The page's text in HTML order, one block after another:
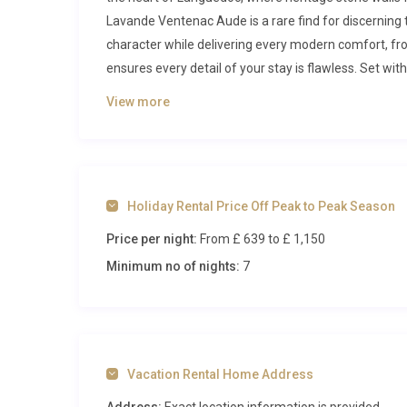
Lavande Ventenac Aude is a rare find for
character while delivering every modern comfort,
ensures every detail of your stay is flawless. Set
modern design. From here, the ground floor opens
Oversized glazed doors dissolve the boundary
sun-drenched terrace. Deep, cushioned sofas
décor that draws on the soft palette of the
View more
Holiday Rental Price Off Peak to Peak Season
Price per night: From £ 639 to £ 1,150
Minimum no of nights: 7
Vacation Rental Home Address